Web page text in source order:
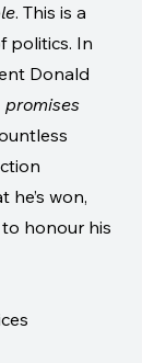
. This is a
politics. In
Donald
promises
he’s won,
honour his